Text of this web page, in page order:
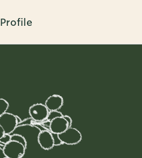
Profile